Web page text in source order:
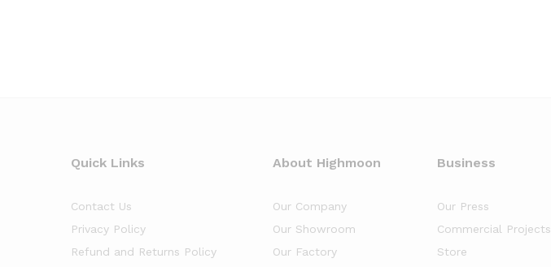
Quick Links
Contact Us
Privacy Policy
Refund and Returns Policy
About Highmoon
Our Company
Our Showroom
Our Factory
Business
Our Press
Commercial Projects
Store